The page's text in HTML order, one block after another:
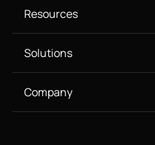
Resources
Solutions
Company